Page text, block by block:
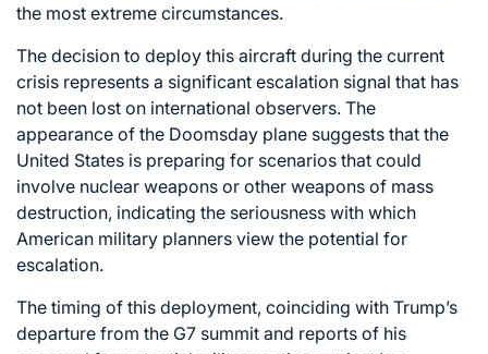
the most extreme circumstances.
The decision to deploy this aircraft during the current
crisis represents a significant escalation signal that has
not been lost on international observers. The
appearance of the Doomsday plane suggests that the
United States is preparing for scenarios that could
involve nuclear weapons or other weapons of mass
destruction, indicating the seriousness with which
American military planners view the potential for
escalation.
The timing of this deployment, coinciding with Trump’s
departure from the G7 summit and reports of his